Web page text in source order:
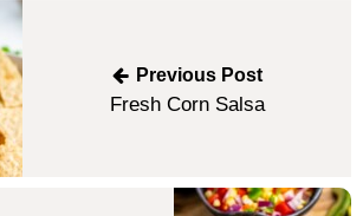
Previous Post
Fresh Corn Salsa